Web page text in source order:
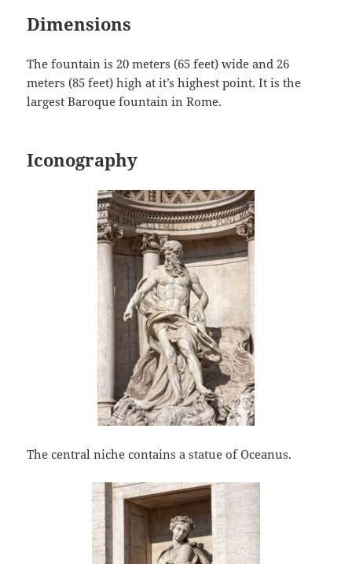
Dimensions
The fountain is 20 meters (65 feet) wide and 26
meters (85 feet) high at it’s highest point. It is the
largest Baroque fountain in Rome.
Iconography
The central niche contains a statue of Oceanus.